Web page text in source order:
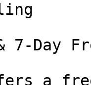
7-Day
a